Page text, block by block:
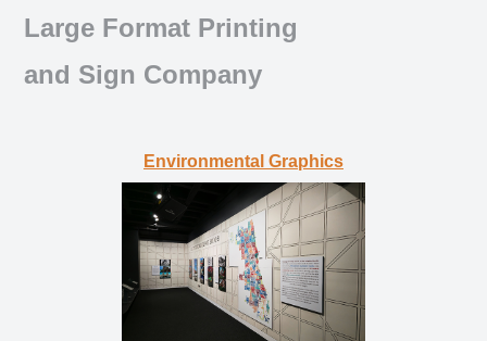
Large Format Printing
and Sign Company
Environmental Graphics